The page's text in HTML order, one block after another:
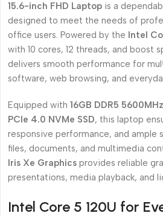
15.6-inch FHD Laptop is a
designed to meet the needs of
office users. Powered by the Intel
with 10 cores, 12 threads, and boost
delivers smooth performance for
software, web browsing, and
Equipped with 16GB DDR5
PCIe 4.0 NVMe SSD, this laptop
responsive performance, and ample
files, documents, and multimedia
Iris Xe Graphics provides reliable
presentations, media playback, and
Intel Core 5 120U for